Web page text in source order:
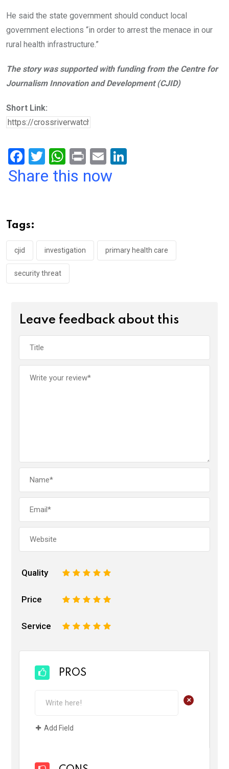
He said the state government should conduct local
government elections “in order to arrest the menace in our
rural health infrastructure.”
The story was supported with funding from the Centre for
Journalism Innovation and Development (CJID)
Short Link:
F
a
o
o
k
T
wi
W
h
p
p
Pr
in
E
m
Share this now
Tags:
cjid investigation primary health care
security threat
Leave feedback about this
Quality 5
4
3
2
Price 5
4
3
2
Service 5
4
3
2
PROS
+
Add Field